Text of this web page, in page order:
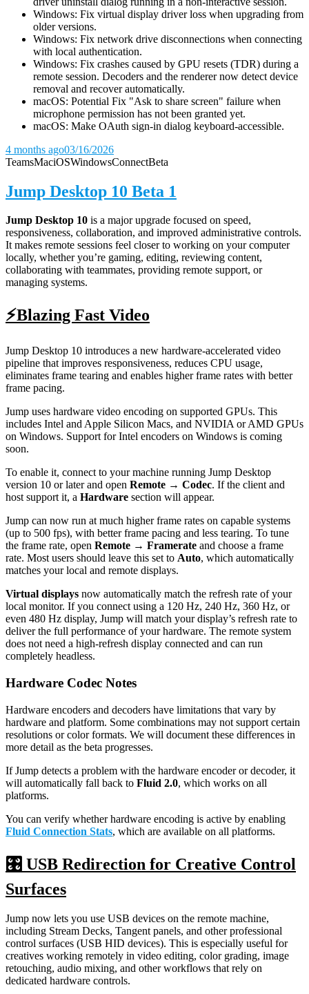
Windows: Fix virtual display driver loss when upgrading from
older versions.
Windows: Fix network drive disconnections when connecting
with local authentication.
Windows: Fix crashes caused by GPU resets (TDR) during a
remote session. Decoders and the renderer now detect device
removal and recover automatically.
macOS: Potential Fix "Ask to share screen" failure when
microphone permission has not been granted yet.
macOS: Make OAuth sign-in dialog keyboard-accessible.
4 months ago03/16/2026
TeamsMaciOSWindowsConnectBeta
Jump Desktop 10 Beta 1
Jump Desktop 10 is a major upgrade focused on speed,
responsiveness, collaboration, and improved administrative controls.
It makes remote sessions feel closer to working on your computer
locally, whether you’re gaming, editing, reviewing content,
collaborating with teammates, providing remote support, or
managing systems.
⚡Blazing Fast Video
Jump Desktop 10 introduces a new hardware-accelerated video
pipeline that improves responsiveness, reduces CPU usage,
eliminates frame tearing and enables higher frame rates with better
frame pacing.
Jump uses hardware video encoding on supported GPUs. This
includes Intel and Apple Silicon Macs, and NVIDIA or AMD GPUs
on Windows. Support for Intel encoders on Windows is coming
soon.
To enable it, connect to your machine running Jump Desktop
version 10 or later and open Remote → Codec. If the client and
host support it, a Hardware section will appear.
Jump can now run at much higher frame rates on capable systems
(up to 500 fps), with better frame pacing and less tearing. To tune
the frame rate, open Remote → Framerate and choose a frame
rate. Most users should leave this set to Auto, which automatically
matches your local and remote displays.
Virtual displays now automatically match the refresh rate of your
local monitor. If you connect using a 120 Hz, 240 Hz, 360 Hz, or
even 480 Hz display, Jump will match your display’s refresh rate to
deliver the full performance of your hardware. The remote system
does not need a high-refresh display connected and can run
completely headless.
Hardware Codec Notes
Hardware encoders and decoders have limitations that vary by
hardware and platform. Some combinations may not support certain
resolutions or color formats. We will document these differences in
more detail as the beta progresses.
If Jump detects a problem with the hardware encoder or decoder, it
will automatically fall back to Fluid 2.0, which works on all
platforms.
You can verify whether hardware encoding is active by enabling
Fluid Connection Stats, which are available on all platforms.
🎛️ USB Redirection for Creative Control
Surfaces
Jump now lets you use USB devices on the remote machine,
including Stream Decks, Tangent panels, and other professional
control surfaces (USB HID devices). This is especially useful for
creatives working remotely in video editing, color grading, image
retouching, audio mixing, and other workflows that rely on
dedicated hardware controls.